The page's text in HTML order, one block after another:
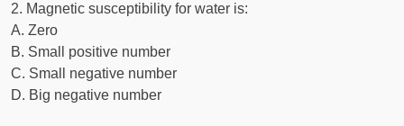
2. Magnetic susceptibility for water is:
A. Zero
B. Small positive number
C. Small negative number
D. Big negative number